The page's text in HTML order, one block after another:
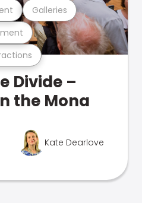
Galleries
Divide –
the Mona
Kate Dearlove